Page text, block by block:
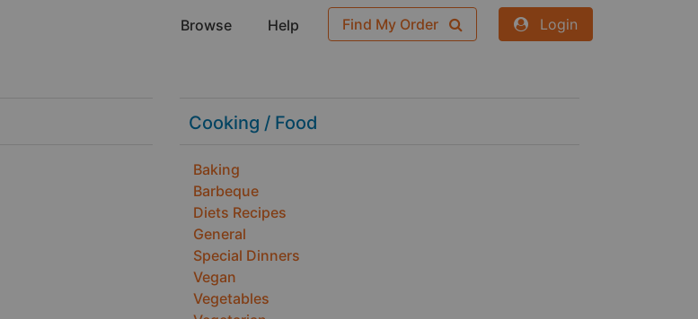
Browse Help Find My Order Login
Cooking / Food
Baking
Barbeque
Diets Recipes
General
Special Dinners
Vegan
Vegetables